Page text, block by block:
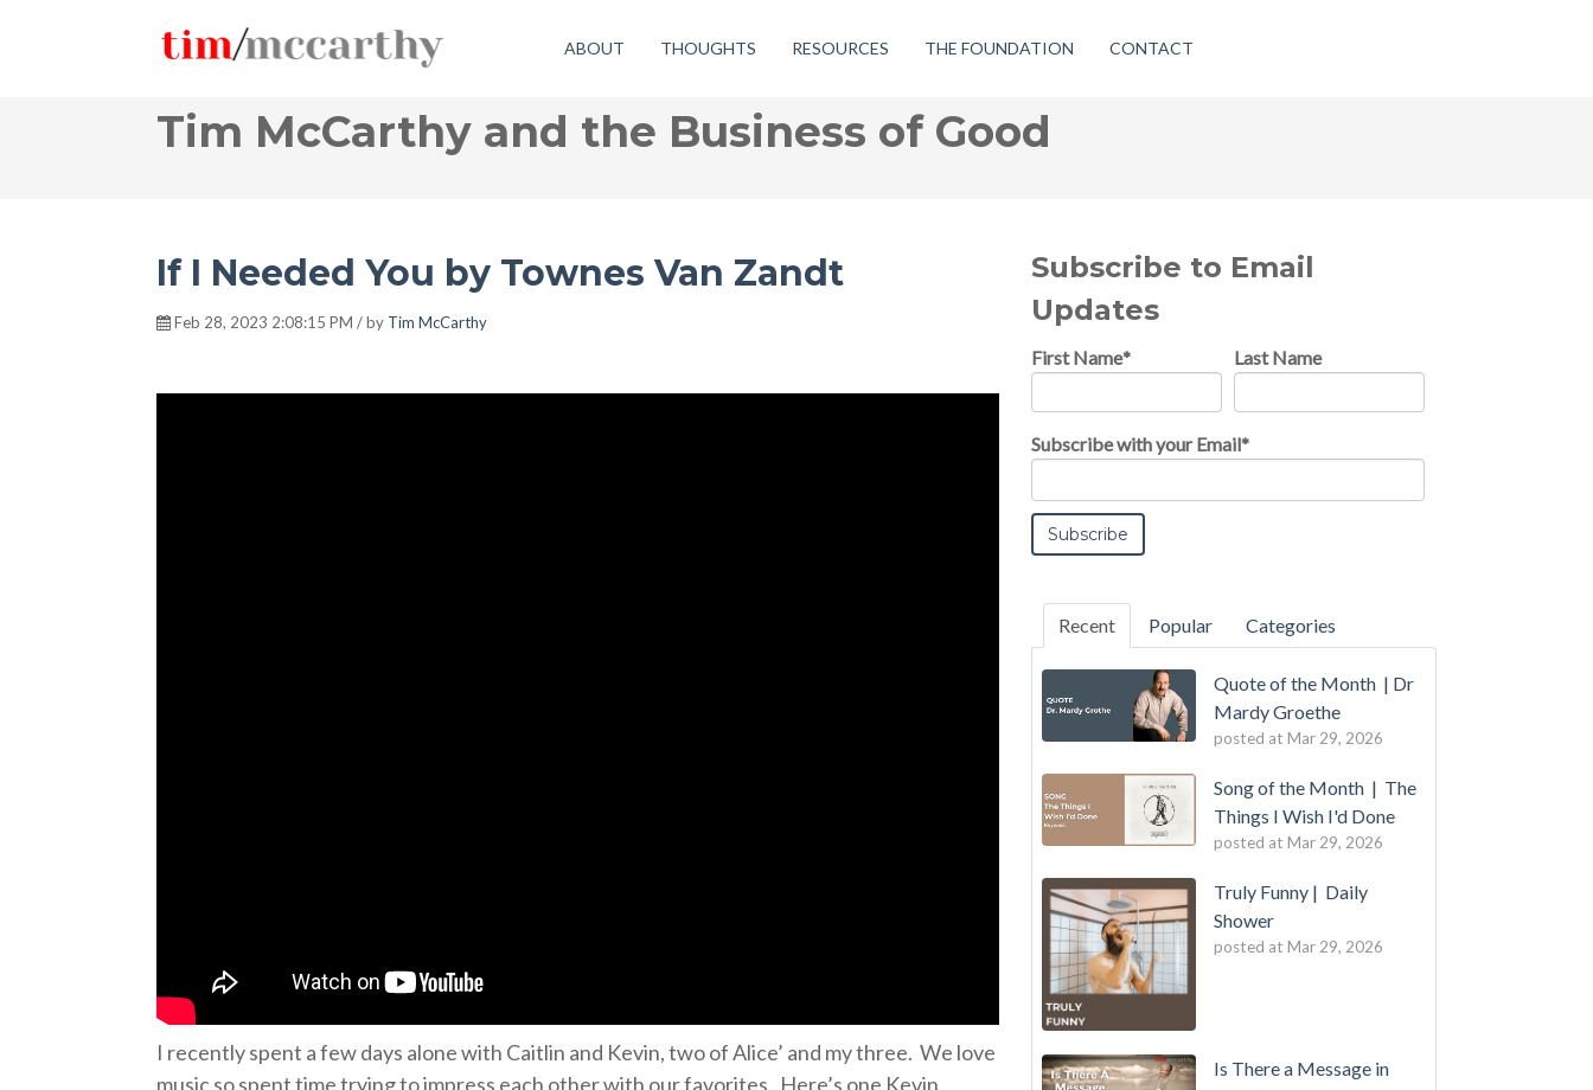
ABOUT THOUGHTS RESOURCES THE FOUNDATION CONTACT
Tim McCarthy and the Business of Good
If I Needed You by Townes Van Zandt
Feb 28, 2023 2:08:15 PM / by Tim McCarthy
I recently spent a few days alone with Caitlin and Kevin, two of Alice’ and my three. We love
music so spent time trying to impress each other with our favorites. Here’s one Kevin
Subscribe to Email
Updates
First Name* Last Name
Subscribe with your Email*
Recent Popular Categories
Quote of the Month | Dr
Mardy Groethe
posted at Mar 29, 2026
Song of the Month | The
Things I Wish I'd Done
posted at Mar 29, 2026
Truly Funny | Daily
Shower
posted at Mar 29, 2026
Is There a Message in